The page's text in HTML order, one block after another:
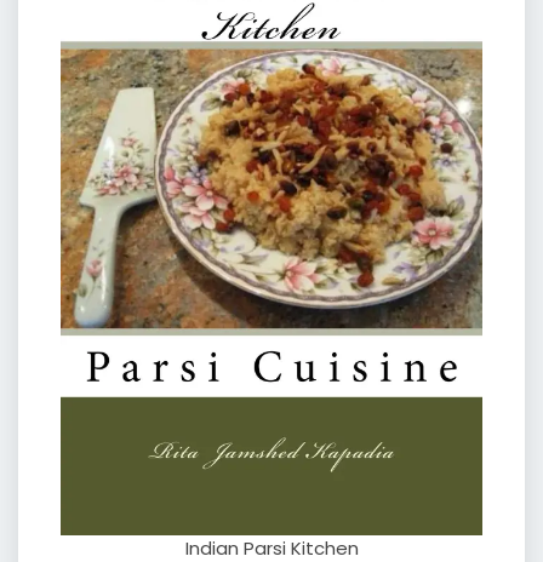
Indian Parsi Kitchen